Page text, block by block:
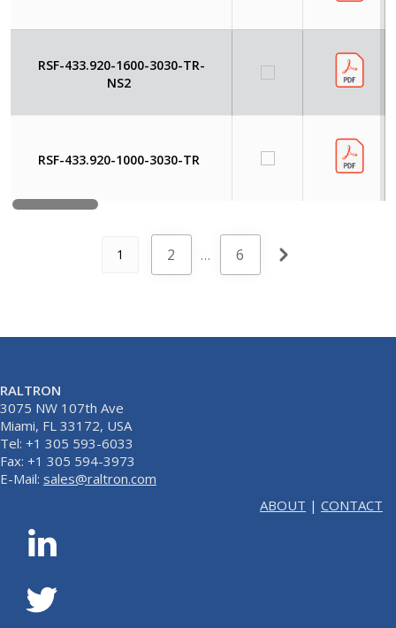
RSF-433.920-1600-3030-TR-
NS2
RSF-433.920-1000-3030-TR
1 2 … 6
RALTRON
3075 NW 107th Ave
Miami, FL 33172, USA
Tel: +1 305 593-6033
Fax: +1 305 594-3973
E-Mail: sales@raltron.com
ABOUT | CONTACT